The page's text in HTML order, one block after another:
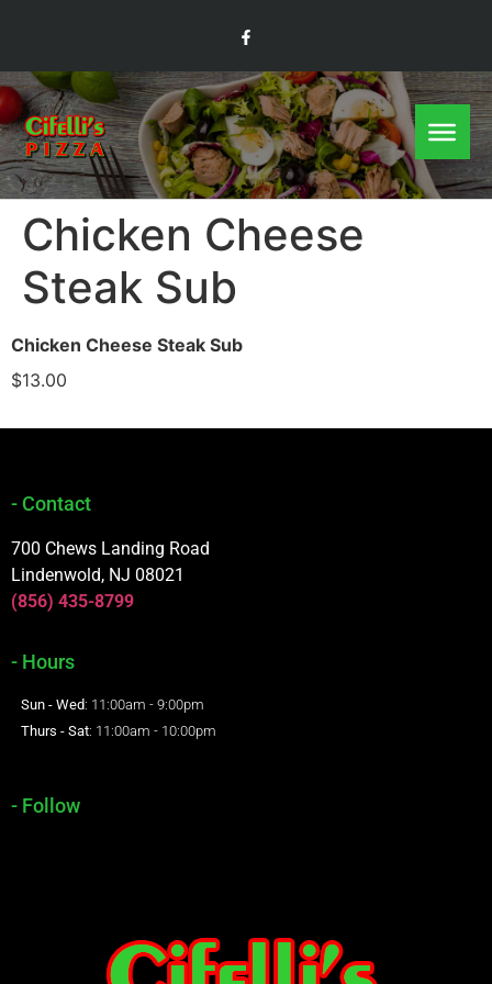
Chicken Cheese
Steak Sub
Chicken Cheese Steak Sub
$13.00
- Contact
700 Chews Landing Road
Lindenwold, NJ 08021
(856) 435-8799
- Hours
Sun - Wed: 11:00am - 9:00pm
Thurs - Sat: 11:00am - 10:00pm
- Follow